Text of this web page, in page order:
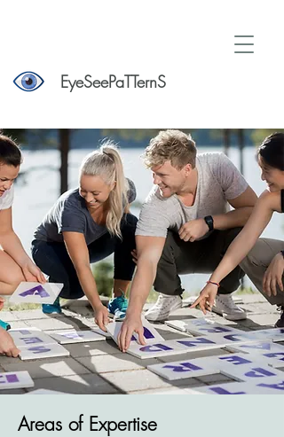
EyeSeePaTTernS
Areas of Expertise